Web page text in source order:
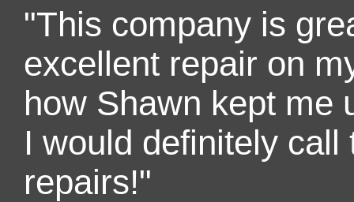
"This company is
excellent repair on
how Shawn kept me
I would definitely
repairs!"